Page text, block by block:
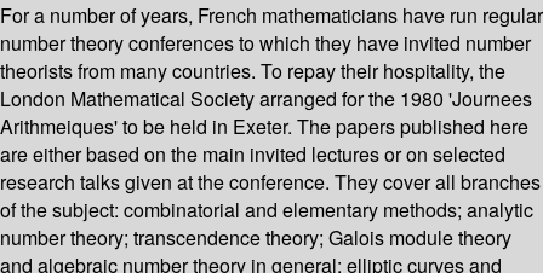
For a number of years, French mathematicians have run regular
number theory conferences to which they have invited number
theorists from many countries. To repay their hospitality, the
London Mathematical Society arranged for the 1980 'Journees
Arithmeiques' to be held in Exeter. The papers published here
are either based on the main invited lectures or on selected
research talks given at the conference. They cover all branches
of the subject: combinatorial and elementary methods; analytic
number theory; transcendence theory; Galois module theory
and algebraic number theory in general; elliptic curves and